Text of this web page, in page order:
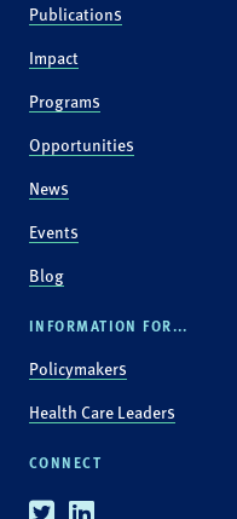
Publications
Impact
Programs
Opportunities
News
Events
Blog
INFORMATION FOR...
Policymakers
Health Care Leaders
CONNECT
TwitterLinkedin